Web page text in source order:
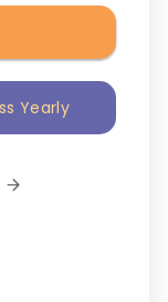
Yearly